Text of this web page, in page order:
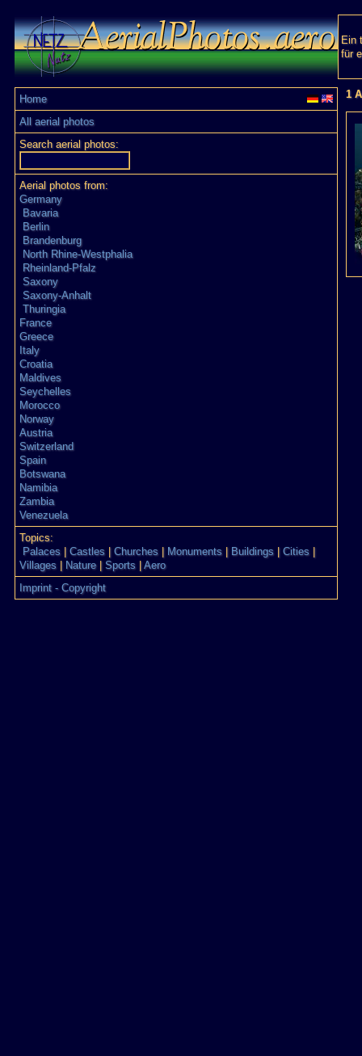
Ein
für
Home
All aerial photos
Search aerial photos:
Aerial photos from:
Germany
Bavaria
Berlin
Brandenburg
North Rhine-Westphalia
Rheinland-Pfalz
Saxony
Saxony-Anhalt
Thuringia
France
Greece
Italy
Croatia
Maldives
Seychelles
Morocco
Norway
Austria
Switzerland
Spain
Botswana
Namibia
Zambia
Venezuela
Topics:
Palaces
Castles Churches Monuments Buildings Cities
Villages
Nature| Sports
Aero
Imprint - Copyright
1